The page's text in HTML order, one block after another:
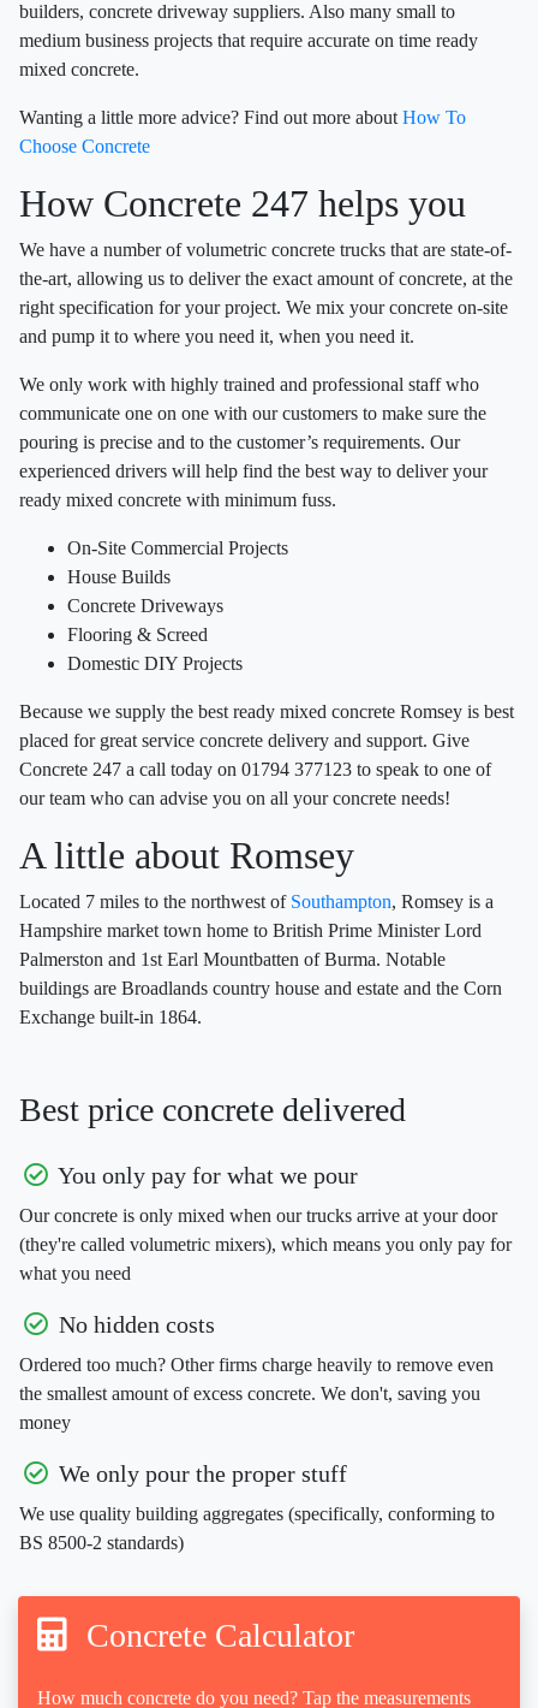
builders, concrete driveway suppliers. Also many small to
medium business projects that require accurate on time ready
mixed concrete.
Wanting a little more advice? Find out more about How To
Choose Concrete
How Concrete 247 helps you
We have a number of volumetric concrete trucks that are state-of-
the-art, allowing us to deliver the exact amount of concrete, at the
right specification for your project. We mix your concrete on-site
and pump it to where you need it, when you need it.
We only work with highly trained and professional staff who
communicate one on one with our customers to make sure the
pouring is precise and to the customer’s requirements. Our
experienced drivers will help find the best way to deliver your
ready mixed concrete with minimum fuss.
On-Site Commercial Projects
House Builds
Concrete Driveways
Flooring & Screed
Domestic DIY Projects
Because we supply the best ready mixed concrete Romsey is best
placed for great service concrete delivery and support. Give
Concrete 247 a call today on 01794 377123 to speak to one of
our team who can advise you on all your concrete needs!
A little about Romsey
Located 7 miles to the northwest of Southampton, Romsey is a
Hampshire market town home to British Prime Minister Lord
Palmerston and 1st Earl Mountbatten of Burma. Notable
buildings are Broadlands country house and estate and the Corn
Exchange built-in 1864.
Best price concrete delivered
You only pay for what we pour
Our concrete is only mixed when our trucks arrive at your door
(they're called volumetric mixers), which means you only pay for
what you need
No hidden costs
Ordered too much? Other firms charge heavily to remove even
the smallest amount of excess concrete. We don't, saving you
money
We only pour the proper stuff
We use quality building aggregates (specifically, conforming to
BS 8500-2 standards)
Concrete Calculator
How much concrete do you need? Tap the measurements